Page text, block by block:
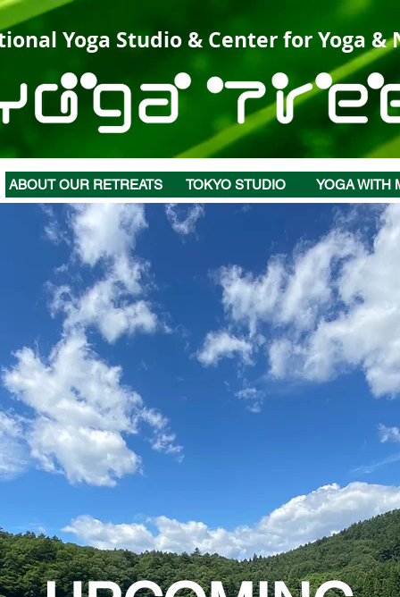
Yoga Studio & Center for Yoga
ABOUT OUR RETREATS TOKYO STUDIO YOGA WITH